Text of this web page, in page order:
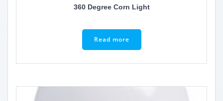
360 Degree Corn Light
Read more